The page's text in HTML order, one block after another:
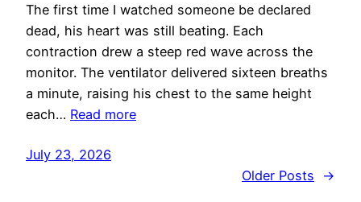
The first time I watched someone be declared
dead, his heart was still beating. Each
contraction drew a steep red wave across the
monitor. The ventilator delivered sixteen breaths
a minute, raising his chest to the same height
each… Read more
July 23, 2026
Older Posts
→